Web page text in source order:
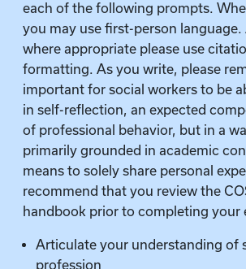
each of the following prompts.
you may use first-person
where appropriate please use
formatting. As you write, please
important for social workers to be
in self-reflection, an expected
of professional behavior, but in a
primarily grounded in academic
means to solely share personal
recommend that you review the
handbook prior to completing your
Articulate your understanding of
profession